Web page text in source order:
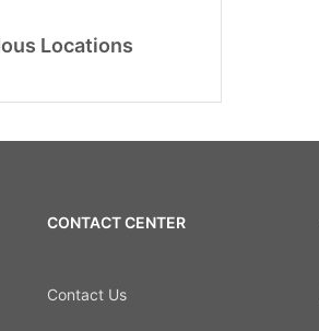
Locations
CONTACT CENTER
Contact Us